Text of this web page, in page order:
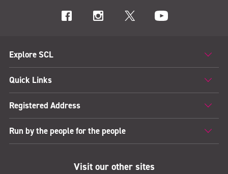
Explore SCL
Quick Links
Registered Address
Run by the people for the people
Visit our other sites